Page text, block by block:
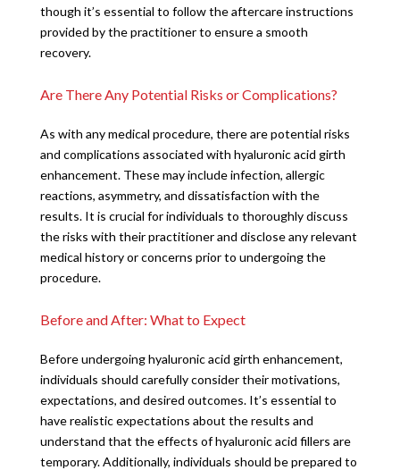
though it’s essential to follow the aftercare instructions
provided by the practitioner to ensure a smooth
recovery.
Are There Any Potential Risks or Complications?
As with any medical procedure, there are potential risks
and complications associated with hyaluronic acid girth
enhancement. These may include infection, allergic
reactions, asymmetry, and dissatisfaction with the
results. It is crucial for individuals to thoroughly discuss
the risks with their practitioner and disclose any relevant
medical history or concerns prior to undergoing the
procedure.
Before and After: What to Expect
Before undergoing hyaluronic acid girth enhancement,
individuals should carefully consider their motivations,
expectations, and desired outcomes. It’s essential to
have realistic expectations about the results and
understand that the effects of hyaluronic acid fillers are
temporary. Additionally, individuals should be prepared to